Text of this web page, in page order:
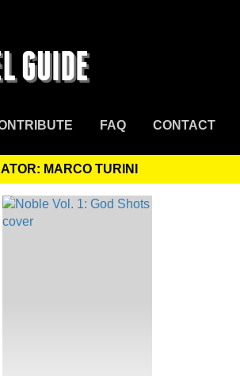
GUIDE
FAQ CONTACT
MARCO TURINI